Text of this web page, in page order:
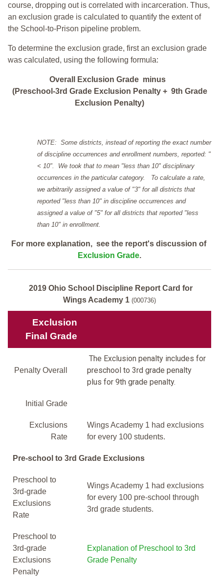
course, dropping out is correlated with incarceration. Thus,
an exclusion grade is calculated to quantify the extent of
the School-to-Prison pipeline problem.
To determine the exclusion grade, first an exclusion grade
was calculated, using the following formula:
Overall Exclusion Grade minus
(Preschool-3rd Grade Exclusion Penalty + 9th Grade
Exclusion Penalty)
NOTE: Some districts, instead of reporting the exact number
of discipline occurrences and enrollment numbers, reported: "
< 10". We took that to mean "less than 10" disciplinary
occurrences in the particular category. To calculate a rate,
we arbitrarily assigned a value of "3" for all districts that
reported "less than 10" in discipline occurrences and
assigned a value of "5" for all districts that reported "less
than 10" in enrollment.
For more explanation, see the report's discussion of
Exclusion Grade.
2019 Ohio School Discipline Report Card for
Wings Academy 1 (000736)
Exclusion
Final Grade
Penalty Overall
The Exclusion penalty includes for
preschool to 3rd grade penalty
plus for 9th grade penalty.
Initial Grade
Exclusions
Rate
Wings Academy 1 had exclusions
for every 100 students.
Pre-school to 3rd Grade Exclusions
Preschool to
3rd-grade
Exclusions
Rate
Wings Academy 1 had exclusions
for every 100 pre-school through
3rd grade students.
Preschool to
3rd-grade
Exclusions
Penalty
Explanation of Preschool to 3rd
Grade Penalty